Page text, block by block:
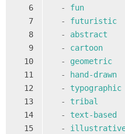
6
7
8
9
10
11
12
13
14
15
-
fun
-
futuristic
-
abstract
-
cartoon
-
geometric
-
hand-drawn
-
typographic
-
tribal
-
text-based
-